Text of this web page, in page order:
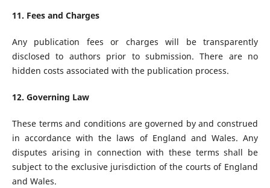
11. Fees and Charges
Any publication fees or charges will be transparently
disclosed to authors prior to submission. There are no
hidden costs associated with the publication process.
12. Governing Law
These terms and conditions are governed by and construed
in accordance with the laws of England and Wales. Any
disputes arising in connection with these terms shall be
subject to the exclusive jurisdiction of the courts of England
and Wales.